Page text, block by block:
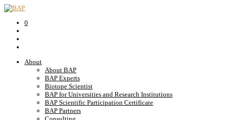
0
About
About BAP
BAP Experts
Biotope Scientist
BAP for Universities and Research Institutions
BAP Scientific Participation Certificate
BAP Partners